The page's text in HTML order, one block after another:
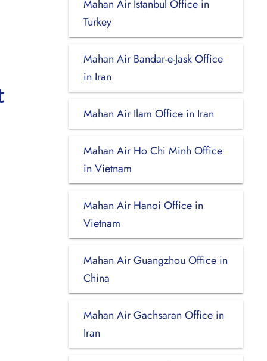
Mahan Air Istanbul Office in
Turkey
Mahan Air Bandar-e-Jask Office
in Iran
Mahan Air Ilam Office in Iran
Mahan Air Ho Chi Minh Office
in Vietnam
Mahan Air Hanoi Office in
Vietnam
Mahan Air Guangzhou Office in
China
Mahan Air Gachsaran Office in
Iran